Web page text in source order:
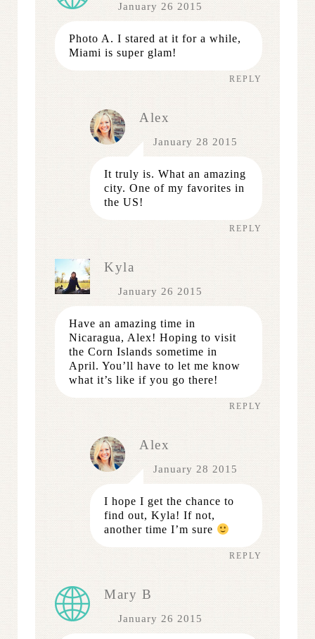
January 26 2015
Photo A. I stared at it for a while,
Miami is super glam!
REPLY
Alex
January 28 2015
It truly is. What an amazing
city. One of my favorites in
the US!
REPLY
Kyla
January 26 2015
Have an amazing time in
Nicaragua, Alex! Hoping to visit
the Corn Islands sometime in
April. You’ll have to let me know
what it’s like if you go there!
REPLY
Alex
January 28 2015
I hope I get the chance to
find out, Kyla! If not,
another time I’m sure
REPLY
Mary B
January 26 2015